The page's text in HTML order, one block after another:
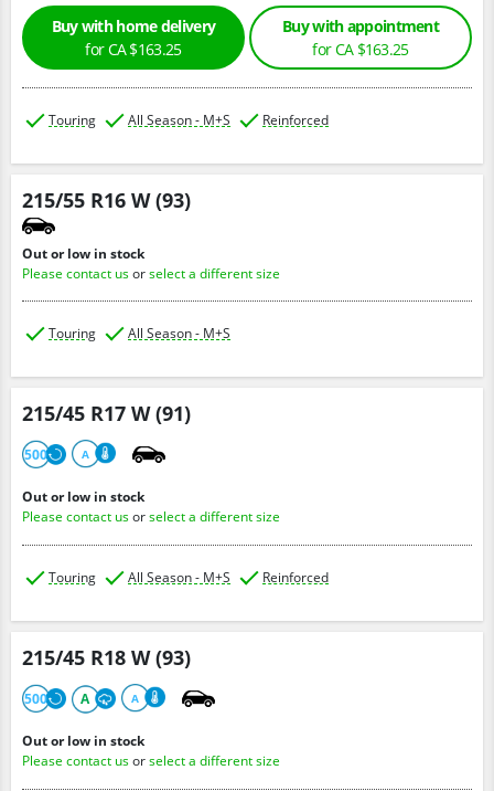
Buy with home delivery
for CA $163.25
Buy with appointment
for CA $163.25
Touring All Season - M+S Reinforced
215/55 R16 W (93)
Out or low in stock
Please contact usorselect a different size
Touring All Season - M+S
215/45 R17 W (91)
500 A
Out or low in stock
Please contact usorselect a different size
Touring All Season - M+S Reinforced
215/45 R18 W (93)
500 A A
Out or low in stock
Please contact usorselect a different size